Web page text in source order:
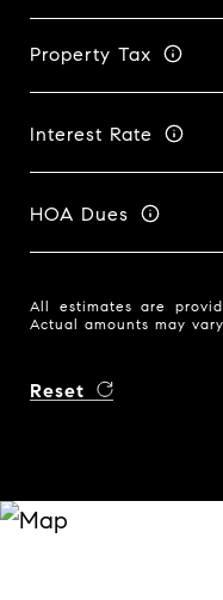
Property Tax
Interest Rate
HOA Dues
All estimates are
Actual amounts may
Reset